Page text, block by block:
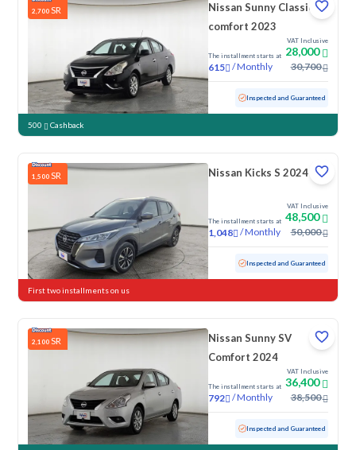
2,700 SR
Nissan Sunny Classic-
comfort 2023
The installment starts at
615 /Monthly
VAT Inclusive
28,000
30,700
Used 103,083 KM Inspected and Guaranteed
500 Cashback
1,500 SR Nissan Kicks S 2024
The installment starts at
1,048 /Monthly
VAT Inclusive
48,500
50,000
Used 43,750 KM Low Mileage Inspected and Guaranteed
First two installments on us
2,100 SR
Nissan Sunny SV
Comfort 2024
The installment starts at
792 /Monthly
VAT Inclusive
36,400
38,500
Used 59,662 KM Inspected and Guaranteed